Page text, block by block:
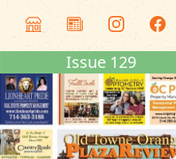
Issue 129